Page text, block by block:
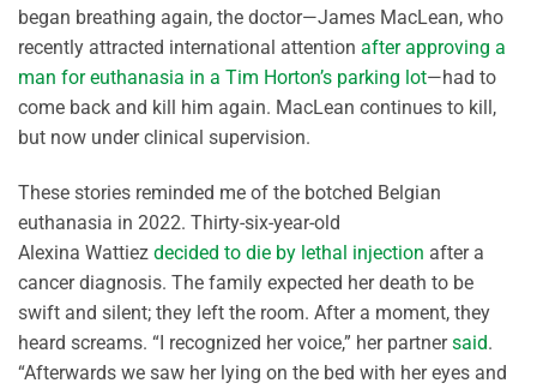
began breathing again, the doctor—James MacLean, who
recently attracted international attention after approving a
man for euthanasia in a Tim Horton’s parking lot—had to
come back and kill him again. MacLean continues to kill,
but now under clinical supervision.
These stories reminded me of the botched Belgian
euthanasia in 2022. Thirty-six-year-old
Alexina Wattiez decided to die by lethal injection after a
cancer diagnosis. The family expected her death to be
swift and silent; they left the room. After a moment, they
heard screams. “I recognized her voice,” her partner said.
“Afterwards we saw her lying on the bed with her eyes and